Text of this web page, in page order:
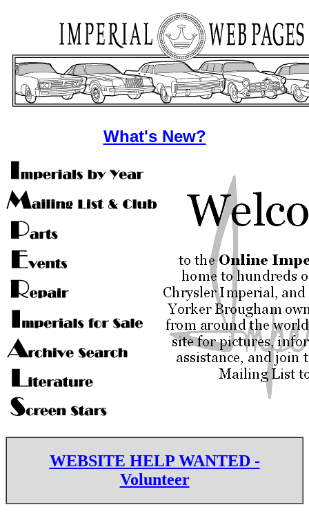
What's New?
WEBSITE HELP WANTED -
Volunteer